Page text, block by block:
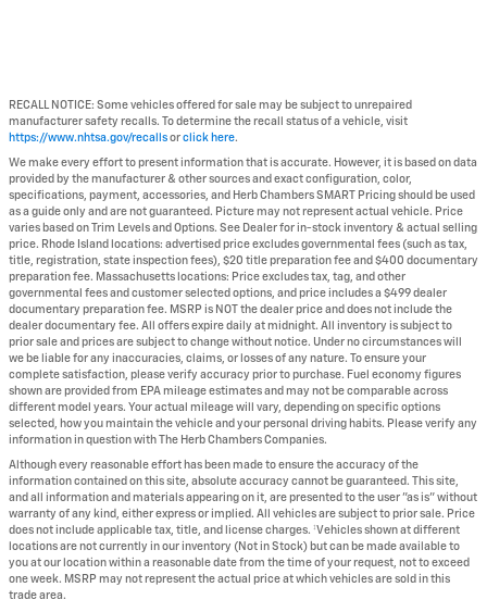
RECALL NOTICE: Some vehicles offered for sale may be subject to unrepaired
manufacturer safety recalls. To determine the recall status of a vehicle, visit
https://www.nhtsa.gov/recalls or click here.
We make every effort to present information that is accurate. However, it is based on data
provided by the manufacturer & other sources and exact configuration, color,
specifications, payment, accessories, and Herb Chambers SMART Pricing should be used
as a guide only and are not guaranteed. Picture may not represent actual vehicle. Price
varies based on Trim Levels and Options. See Dealer for in-stock inventory & actual selling
price. Rhode Island locations: advertised price excludes governmental fees (such as tax,
title, registration, state inspection fees), $20 title preparation fee and $400 documentary
preparation fee. Massachusetts locations: Price excludes tax, tag, and other
governmental fees and customer selected options, and price includes a $499 dealer
documentary preparation fee. MSRP is NOT the dealer price and does not include the
dealer documentary fee. All offers expire daily at midnight. All inventory is subject to
prior sale and prices are subject to change without notice. Under no circumstances will
we be liable for any inaccuracies, claims, or losses of any nature. To ensure your
complete satisfaction, please verify accuracy prior to purchase. Fuel economy figures
shown are provided from EPA mileage estimates and may not be comparable across
different model years. Your actual mileage will vary, depending on specific options
selected, how you maintain the vehicle and your personal driving habits. Please verify any
information in question with The Herb Chambers Companies.
Although every reasonable effort has been made to ensure the accuracy of the
information contained on this site, absolute accuracy cannot be guaranteed. This site,
and all information and materials appearing on it, are presented to the user "as is" without
warranty of any kind, either express or implied. All vehicles are subject to prior sale. Price
does not include applicable tax, title, and license charges. ‡Vehicles shown at different
locations are not currently in our inventory (Not in Stock) but can be made available to
you at our location within a reasonable date from the time of your request, not to exceed
one week. MSRP may not represent the actual price at which vehicles are sold in this
trade area.